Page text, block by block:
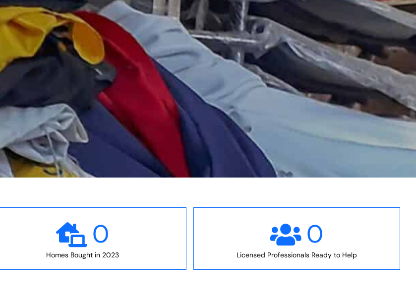
0
Homes Bought in 2023
0
Licensed Professionals Ready to Help